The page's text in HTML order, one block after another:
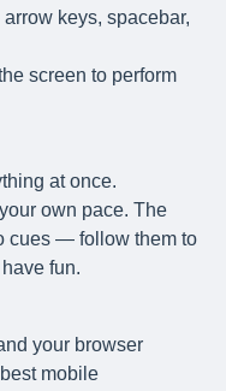
arrow keys, spacebar,
screen to perform
at once.
own pace. The
cues — follow them to
fun.
your browser
mobile